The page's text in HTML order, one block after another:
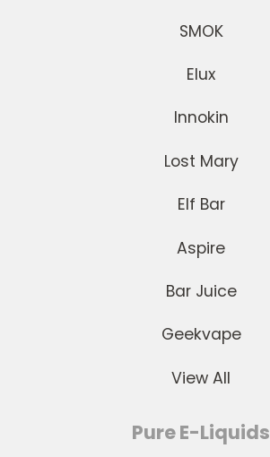
SMOK
Elux
Innokin
Lost Mary
Elf Bar
Aspire
Bar Juice
Geekvape
View All
Pure E-Liquids